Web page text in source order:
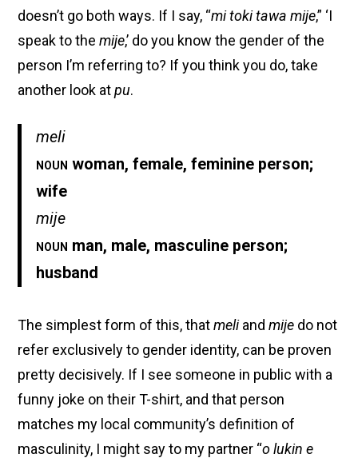
doesn’t go both ways. If I say, “mi toki tawa mije,” ‘I
speak to themije,’ do you know the gender of the
person I’m referring to? If you think you do, take
another look atpu.
meli
noun woman, female, feminine person;
wife
mije
noun man, male, masculine person;
husband
The simplest form of this, thatmeliandmije do not
refer exclusively to gender identity, can be proven
pretty decisively. If I see someone in public with a
funny joke on their T-shirt, and that person
matches my local community’s definition of
masculinity, I might say to my partner “o lukin e